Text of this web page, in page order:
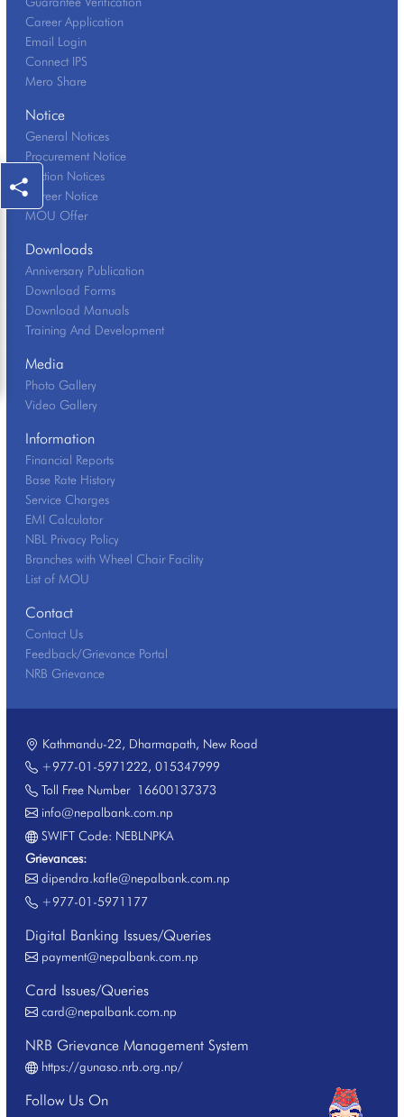
Career Application
Email Login
Connect IPS
Mero Share
Notice
General Notices
Procurement Notice
Auction Notices
Career Notice
MOU Offer
Downloads
Anniversary Publication
Download Forms
Download Manuals
Training And Development
Media
Photo Gallery
Video Gallery
Information
Financial Reports
Base Rate History
Service Charges
EMI Calculator
NBL Privacy Policy
Branches with Wheel Chair Facility
List of MOU
Contact
Contact Us
Feedback/Grievance Portal
NRB Grievance
Kathmandu-22, Dharmapath, New Road
+977-01-5971222, 015347999
Toll Free Number16600137373
info@nepalbank.com.np
SWIFT Code: NEBLNPKA
Grievances:
dipendra.kafle@nepalbank.com.np
+977-01-5971177
Digital Banking Issues/Queries
payment@nepalbank.com.np
Card Issues/Queries
card@nepalbank.com.np
NRB Grievance Management System
https://gunaso.nrb.org.np/
Follow Us On